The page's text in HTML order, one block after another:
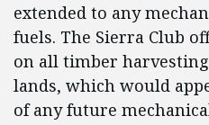
extended to any
fuels. The Sierra Club
on all timber
lands, which would
of any future